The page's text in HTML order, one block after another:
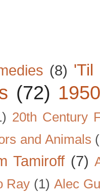
(8) 'Til
(72)
20th Century
and Animals
Tamiroff (7)
Ray (1) Alec